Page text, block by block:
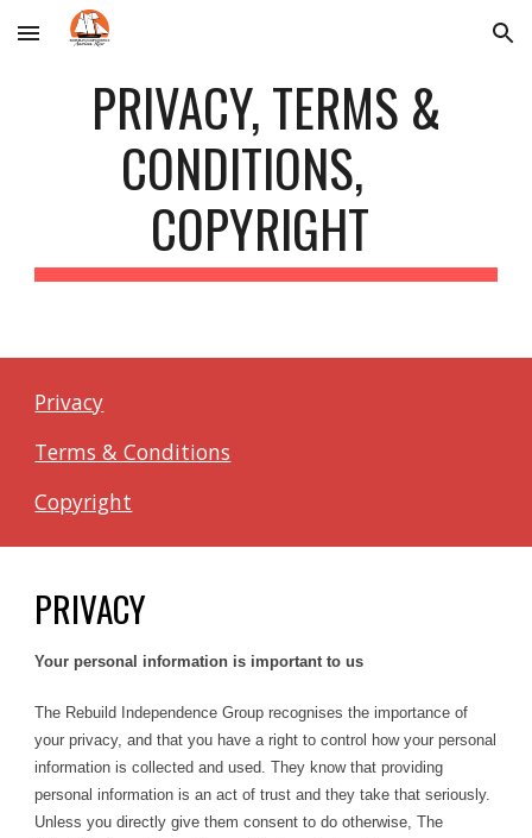
Skip to main content Skip to navigation
PRIVACY, TERMS &
CONDITIONS,
COPYRIGHT
Privacy
Terms & Conditions
Copyright
PRIVACY
Your personal information is important to us
The Rebuild Independence Group recognises the importance of
your privacy, and that you have a right to control how your personal
information is collected and used. They know that providing
personal information is an act of trust and they take that seriously.
Unless you directly give them consent to do otherwise, The